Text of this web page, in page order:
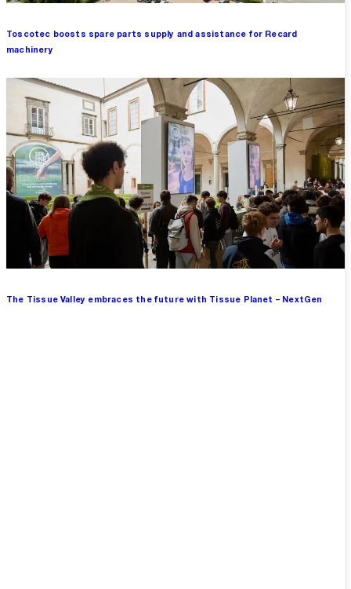
Toscotec boosts spare parts supply and assistance for Recard
machinery
The Tissue Valley embraces the future with Tissue Planet – NextGen